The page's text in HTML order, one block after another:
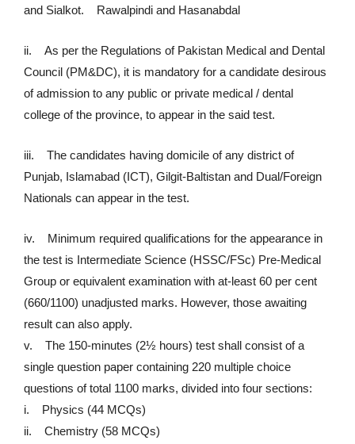
and Sialkot. Rawalpindi and Hasanabdal
ii. As per the Regulations of Pakistan Medical and Dental
Council (PM&DC), it is mandatory for a candidate desirous
of admission to any public or private medical / dental
college of the province, to appear in the said test.
iii. The candidates having domicile of any district of
Punjab, Islamabad (ICT), Gilgit-Baltistan and Dual/Foreign
Nationals can appear in the test.
iv. Minimum required qualifications for the appearance in
the test is Intermediate Science (HSSC/FSc) Pre-Medical
Group or equivalent examination with at-least 60 per cent
(660/1100) unadjusted marks. However, those awaiting
result can also apply.
v. The 150-minutes (2½ hours) test shall consist of a
single question paper containing 220 multiple choice
questions of total 1100 marks, divided into four sections:
i. Physics (44 MCQs)
ii. Chemistry (58 MCQs)